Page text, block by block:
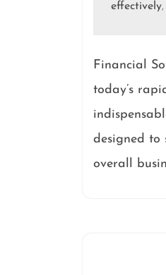
effectively,
Financial
today’s
designed to
overall